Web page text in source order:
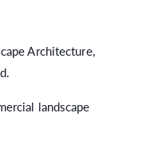
Architecture,
landscape